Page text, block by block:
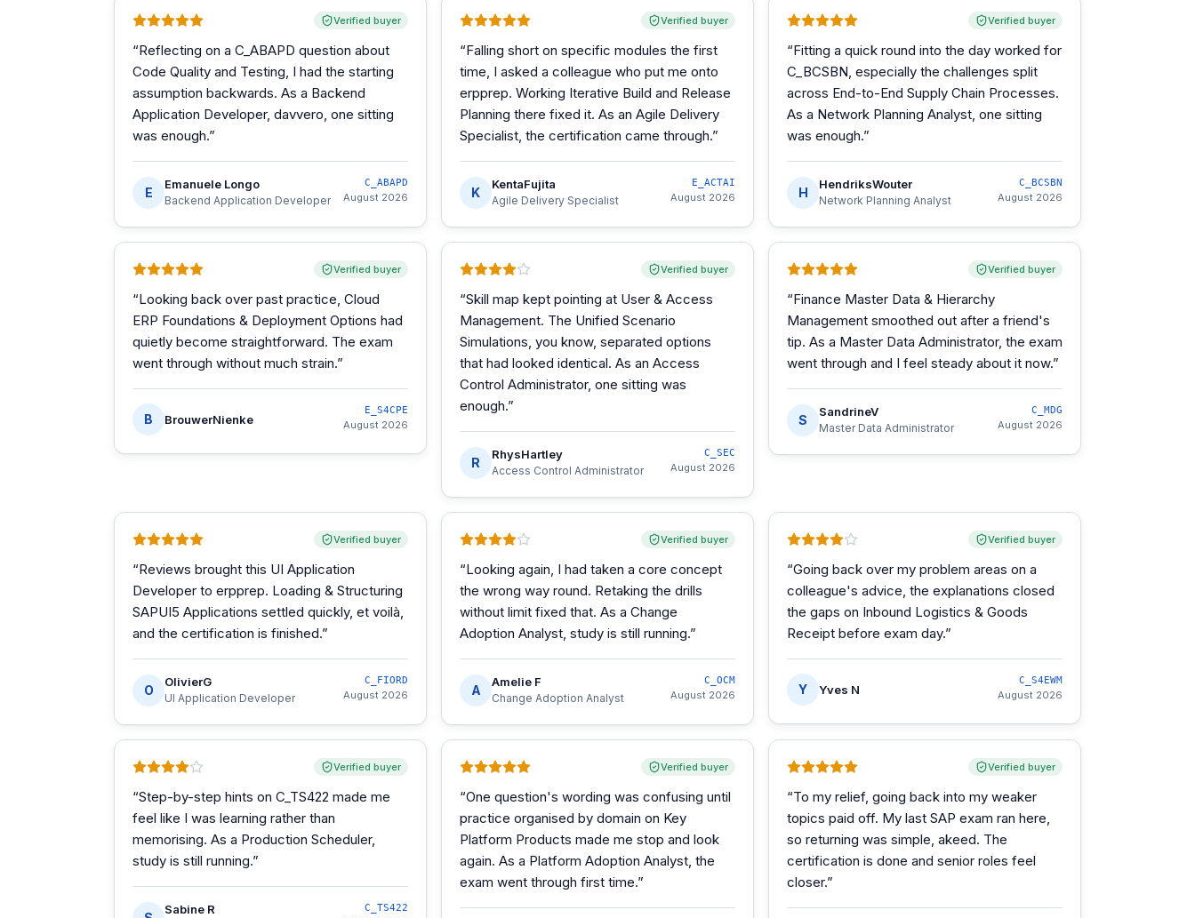
Verified buyer
“Reflecting on a C_ABAPD question about
Code Quality and Testing, I had the starting
assumption backwards. As a Backend
Application Developer, davvero, one sitting
was enough.”
E
Emanuele Longo
Backend Application Developer
C_ABAPD
August 2026
Verified buyer
“Falling short on specific modules the first
time, I asked a colleague who put me onto
erpprep. Working Iterative Build and Release
Planning there fixed it. As an Agile Delivery
Specialist, the certification came through.”
K
KentaFujita
Agile Delivery Specialist
E_ACTAI
August 2026
Verified buyer
“Fitting a quick round into the day worked for
C_BCSBN, especially the challenges split
across End-to-End Supply Chain Processes.
As a Network Planning Analyst, one sitting
was enough.”
H
HendriksWouter
Network Planning Analyst
C_BCSBN
August 2026
Verified buyer
“Looking back over past practice, Cloud
ERP Foundations & Deployment Options had
quietly become straightforward. The exam
went through without much strain.”
B BrouwerNienke
E_S4CPE
August 2026
Verified buyer
“Skill map kept pointing at User & Access
Management. The Unified Scenario
Simulations, you know, separated options
that had looked identical. As an Access
Control Administrator, one sitting was
enough.”
R
RhysHartley
Access Control Administrator
C_SEC
August 2026
Verified buyer
“Finance Master Data & Hierarchy
Management smoothed out after a friend's
tip. As a Master Data Administrator, the exam
went through and I feel steady about it now.”
S
SandrineV
Master Data Administrator
C_MDG
August 2026
Verified buyer
“Reviews brought this UI Application
Developer to erpprep. Loading & Structuring
SAPUI5 Applications settled quickly, et voilà,
and the certification is finished.”
O
OlivierG
UI Application Developer
C_FIORD
August 2026
Verified buyer
“Looking again, I had taken a core concept
the wrong way round. Retaking the drills
without limit fixed that. As a Change
Adoption Analyst, study is still running.”
A
Amelie F
Change Adoption Analyst
C_OCM
August 2026
Verified buyer
“Going back over my problem areas on a
colleague's advice, the explanations closed
the gaps on Inbound Logistics & Goods
Receipt before exam day.”
Y Yves N
C_S4EWM
August 2026
Verified buyer
“Step-by-step hints on C_TS422 made me
feel like I was learning rather than
memorising. As a Production Scheduler,
study is still running.”
Sabine R C_TS422
Verified buyer
“One question's wording was confusing until
practice organised by domain on Key
Platform Products made me stop and look
again. As a Platform Adoption Analyst, the
exam went through first time.”
Verified buyer
“To my relief, going back into my weaker
topics paid off. My last SAP exam ran here,
so returning was simple, akeed. The
certification is done and senior roles feel
closer.”